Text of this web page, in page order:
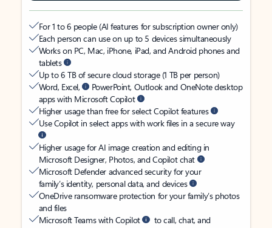
For 1 to 6 people (AI features for subscription owner only)
Each person can use on up to 5 devices simultaneously
Works on PC, Mac, iPhone, iPad, and Android phones and
tablets
Up to 6 TB of secure cloud storage (1 TB per person)
Word, Excel,
PowerPoint, Outlook and OneNote desktop
apps with Microsoft Copilot
Higher usage than free for select Copilot features
Use Copilot in select apps with work files in a secure way
Higher usage for AI image creation and editing in
Microsoft Designer, Photos, and Copilot chat
Microsoft Defender advanced security for your
family’s identity, personal data, and devices
OneDrive ransomware protection for your family’s photos
and files
Microsoft Teams with Copilot
to call, chat, and